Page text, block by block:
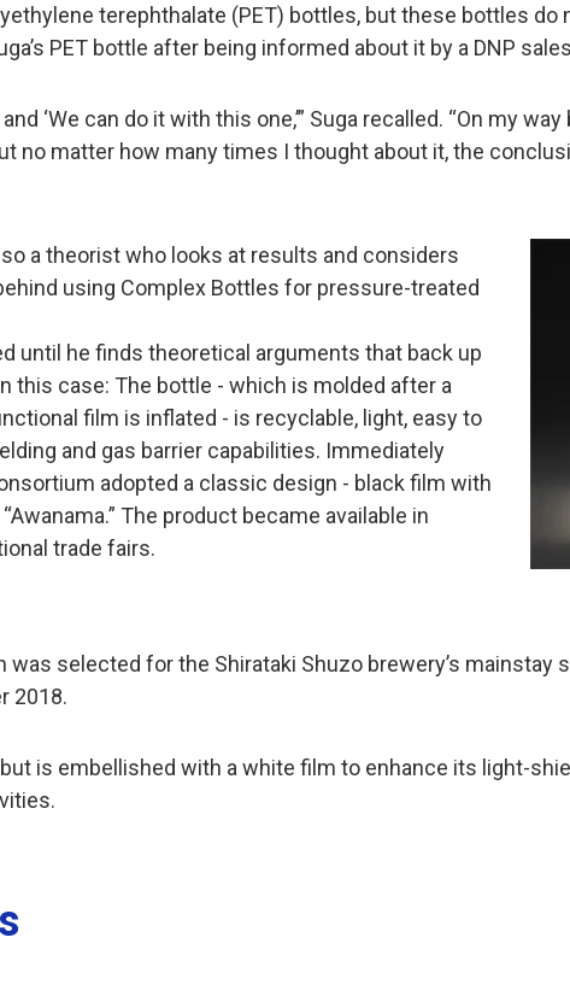
terephthalate (PET) bottles, but these bottles
PET bottle after being informed about it by a DNP
‘We can do it with this one,’” Suga recalled. “On my
no matter how many times I thought about it, the
a theorist who looks at results and considers
using Complex Bottles for pressure-treated
until he finds theoretical arguments that back up
this case: The bottle - which is molded after a
film is inflated - is recyclable, light, easy to
and gas barrier capabilities. Immediately
adopted a classic design - black film with
The product became available in
trade fairs.
selected for the Shirataki Shuzo brewery’s mainstay
2018.
is embellished with a white film to enhance its light-